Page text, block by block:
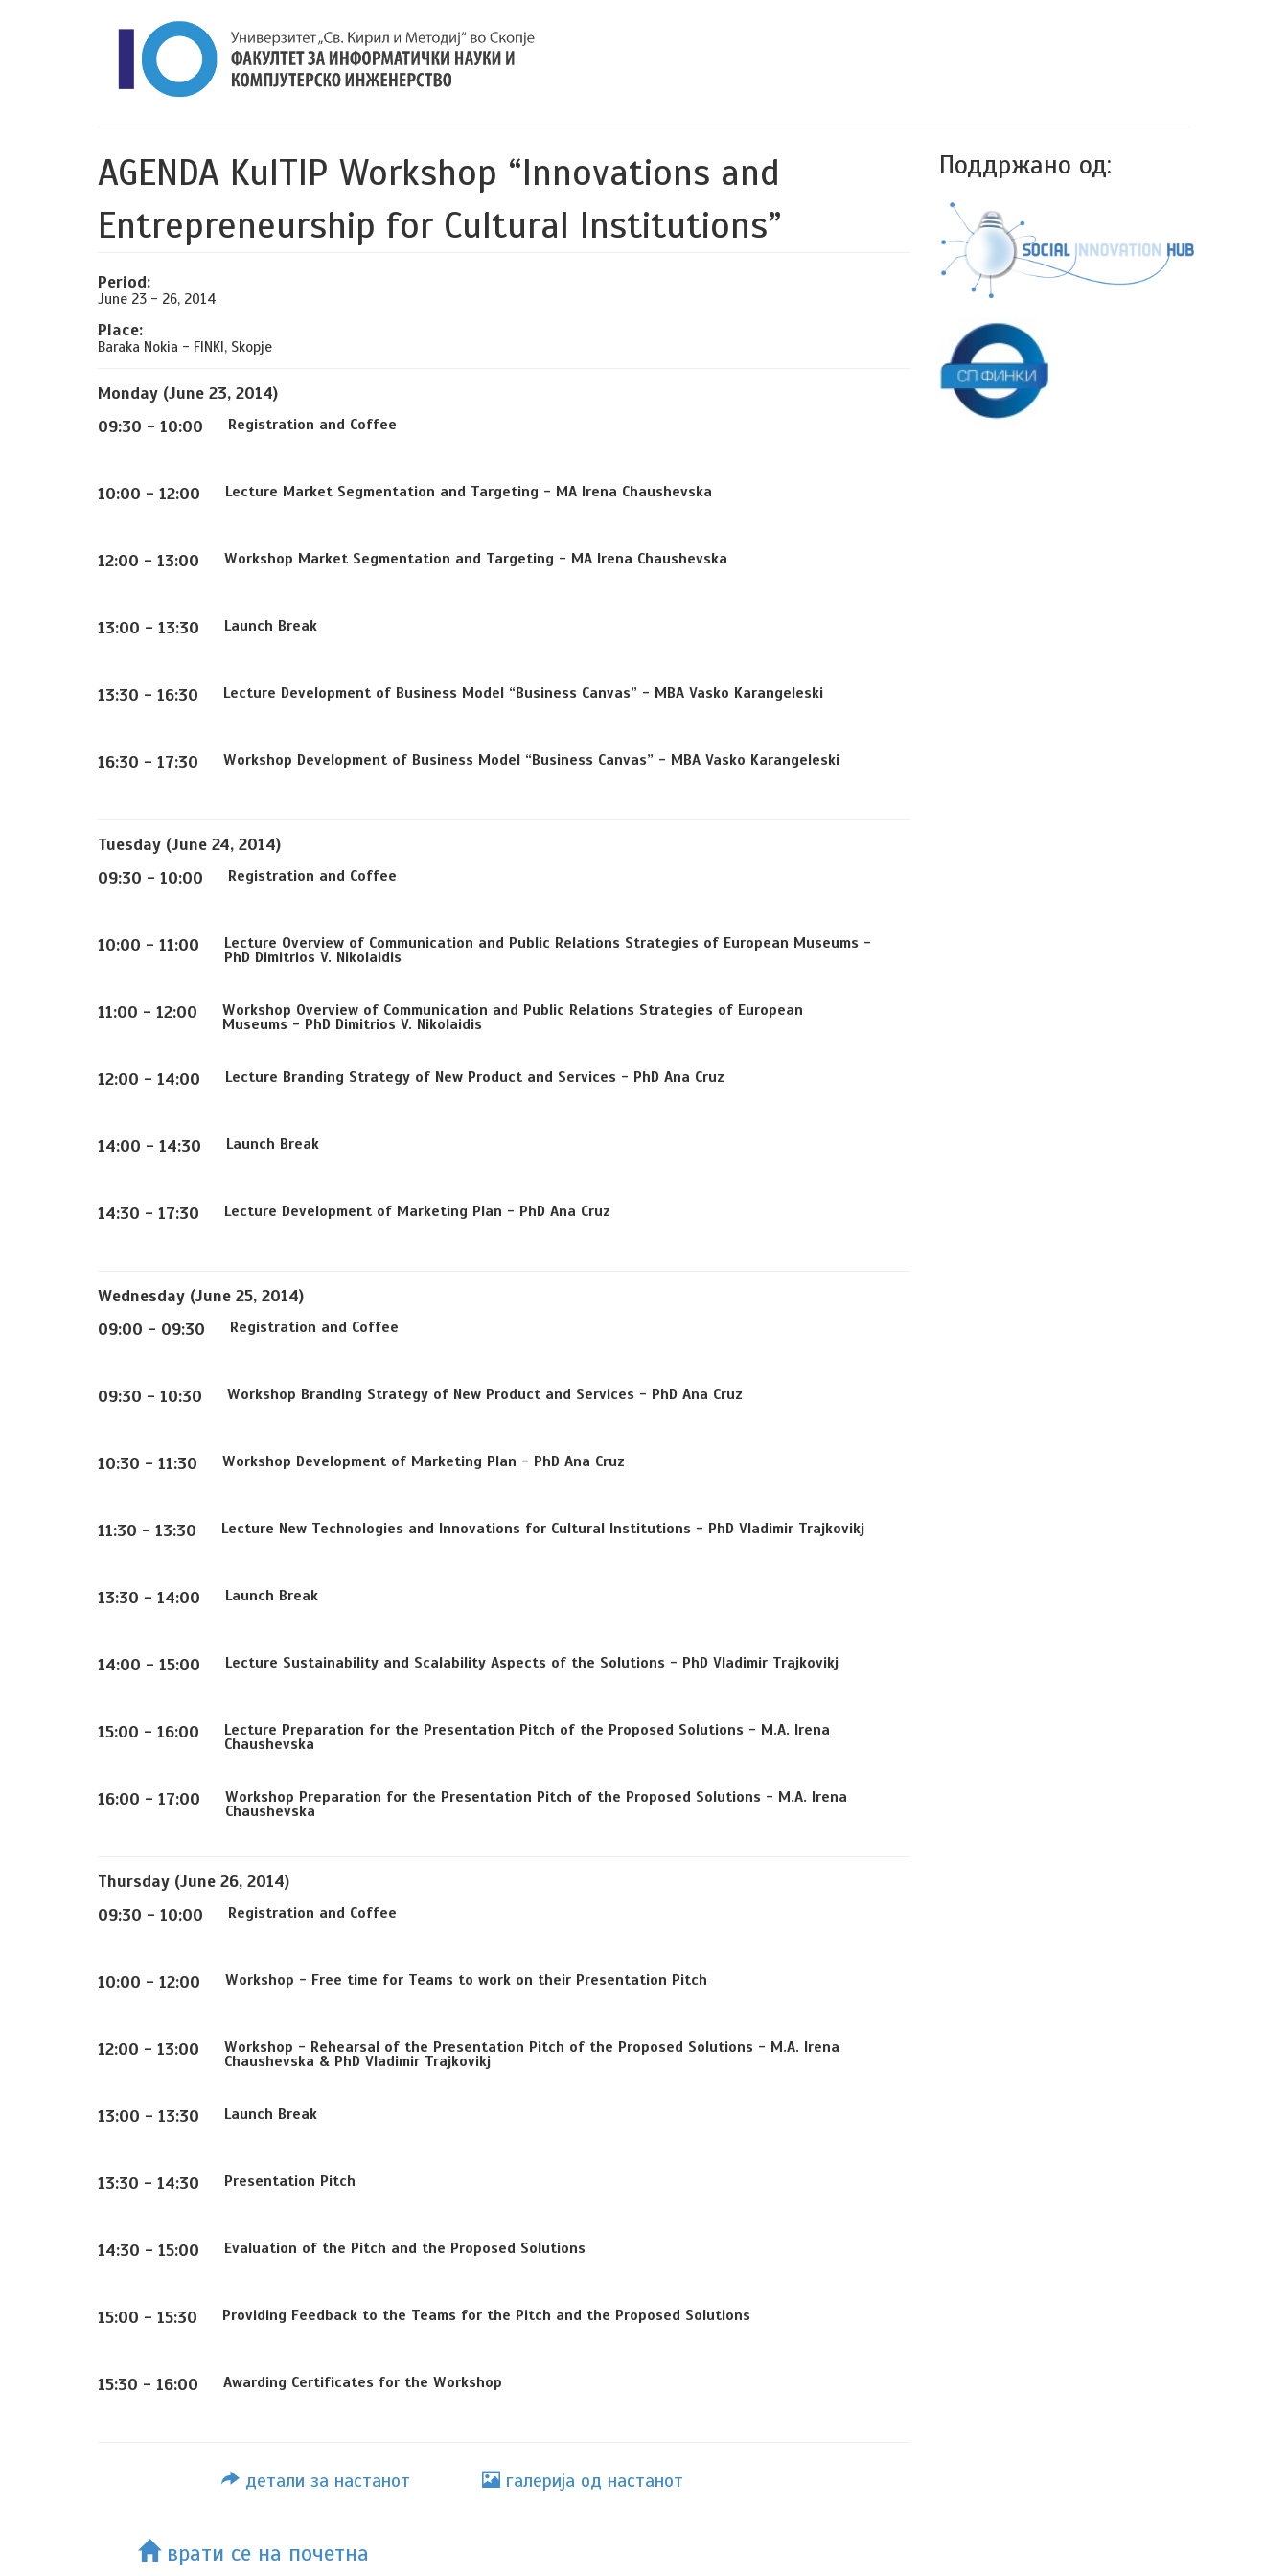
AGENDA KulTIP Workshop “Innovations and
Entrepreneurship for Cultural Institutions”
Period:
June 23 - 26, 2014
Place:
Baraka Nokia - FINKI, Skopje
Monday (June 23, 2014)
09:30 - 10:00
Registration and Coffee
10:00 - 12:00 Lecture Market Segmentation and Targeting - MA Irena Chaushevska
12:00 - 13:00 Workshop Market Segmentation and Targeting - MA Irena Chaushevska
13:00 - 13:30 Launch Break
13:30 - 16:30 Lecture Development of Business Model “Business Canvas” - MBA Vasko Karangeleski
16:30 - 17:30 Workshop Development of Business Model “Business Canvas” - MBA Vasko Karangeleski
Tuesday (June 24, 2014)
09:30 - 10:00
Registration and Coffee
10:00 - 11:00 Lecture Overview of Communication and Public Relations Strategies of European Museums -
PhD Dimitrios V. Nikolaidis
11:00 - 12:00 Workshop Overview of Communication and Public Relations Strategies of European
Museums - PhD Dimitrios V. Nikolaidis
12:00 - 14:00 Lecture Branding Strategy of New Product and Services - PhD Ana Cruz
14:00 - 14:30 Launch Break
14:30 - 17:30 Lecture Development of Marketing Plan - PhD Ana Cruz
Wednesday (June 25, 2014)
09:00 - 09:30
Registration and Coffee
09:30 - 10:30 Workshop Branding Strategy of New Product and Services - PhD Ana Cruz
10:30 - 11:30 Workshop Development of Marketing Plan - PhD Ana Cruz
11:30 - 13:30 Lecture New Technologies and Innovations for Cultural Institutions - PhD Vladimir Trajkovikj
13:30 - 14:00 Launch Break
14:00 - 15:00 Lecture Sustainability and Scalability Aspects of the Solutions - PhD Vladimir Trajkovikj
15:00 - 16:00 Lecture Preparation for the Presentation Pitch of the Proposed Solutions - M.A. Irena
Chaushevska
16:00 - 17:00 Workshop Preparation for the Presentation Pitch of the Proposed Solutions - M.A. Irena
Chaushevska
Thursday (June 26, 2014)
09:30 - 10:00
Registration and Coffee
10:00 - 12:00 Workshop - Free time for Teams to work on their Presentation Pitch
12:00 - 13:00 Workshop - Rehearsal of the Presentation Pitch of the Proposed Solutions - M.A. Irena
Chaushevska & PhD Vladimir Trajkovikj
13:00 - 13:30 Launch Break
13:30 - 14:30 Presentation Pitch
14:30 - 15:00 Evaluation of the Pitch and the Proposed Solutions
15:00 - 15:30 Providing Feedback to the Teams for the Pitch and the Proposed Solutions
15:30 - 16:00 Awarding Certificates for the Workshop
детали за настанот галерија од настанот
врати се на почетна
Поддржано од: